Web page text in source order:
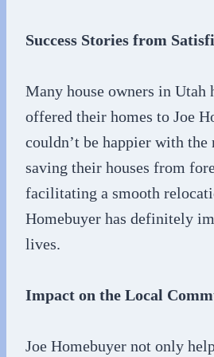
Success Stories from
Many house owners in Utah
offered their homes to Joe
couldn’t be happier with the
saving their houses from
facilitating a smooth
Homebuyer has definitely
lives.
Impact on the Local
Joe Homebuyer not only